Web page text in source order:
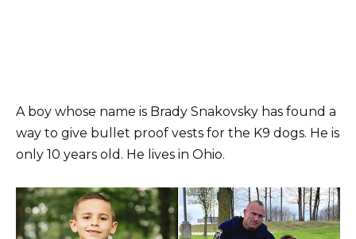
A boy whose name is Brady Snakovsky has found a
way to give bullet proof vests for the K9 dogs. He is
only 10 years old. He lives in Ohio.